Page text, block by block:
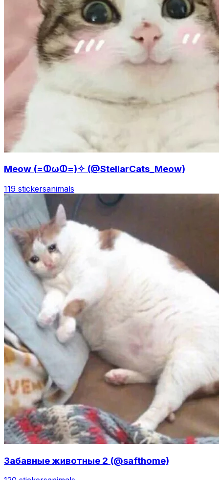
Meow (=ↀωↀ=)✧ (@StellarCats_Meow)
119 stickersanimals
Забавные животные 2 (@safthome)